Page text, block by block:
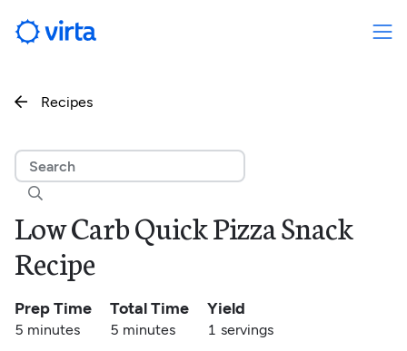
 Recipes

Low Carb Quick Pizza Snack
Recipe
Prep Time
5 minutes
Total Time
5 minutes
Yield
1 servings